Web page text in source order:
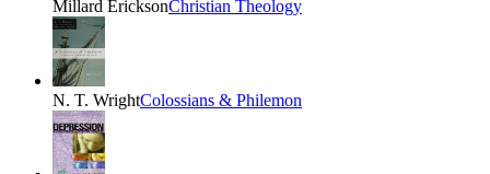
Millard EricksonChristian Theology
N. T. WrightColossians & Philemon